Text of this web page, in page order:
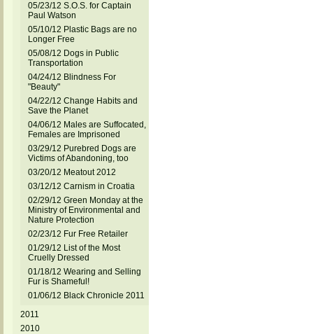
05/23/12 S.O.S. for Captain
Paul Watson
05/10/12 Plastic Bags are no
Longer Free
05/08/12 Dogs in Public
Transportation
04/24/12 Blindness For
"Beauty"
04/22/12 Change Habits and
Save the Planet
04/06/12 Males are Suffocated,
Females are Imprisoned
03/29/12 Purebred Dogs are
Victims of Abandoning, too
03/20/12 Meatout 2012
03/12/12 Carnism in Croatia
02/29/12 Green Monday at the
Ministry of Environmental and
Nature Protection
02/23/12 Fur Free Retailer
01/29/12 List of the Most
Cruelly Dressed
01/18/12 Wearing and Selling
Fur is Shameful!
01/06/12 Black Chronicle 2011
2011
2010